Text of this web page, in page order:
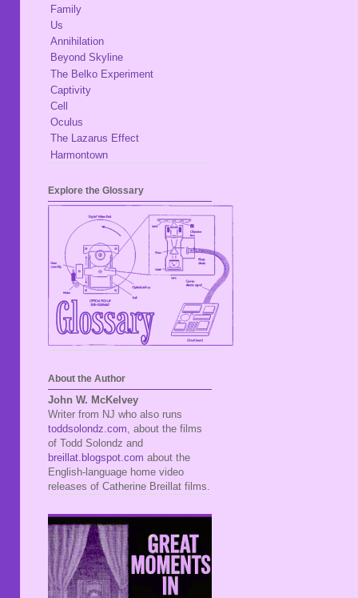
Family
Us
Annihilation
Beyond Skyline
The Belko Experiment
Captivity
Cell
Oculus
The Lazarus Effect
Harmontown
Explore the Glossary
About the Author
John W. McKelvey
Writer from NJ who also runs
toddsolondz.com , about the films
of Todd Solondz and
breillat.blogspot.com about the
English-language home video
releases of Catherine Breillat films.